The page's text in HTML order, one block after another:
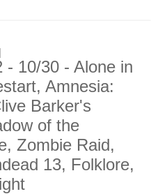
- 10/30 - Alone in
Amnesia:
Barker's
of the
Zombie Raid,
13, Folklore,